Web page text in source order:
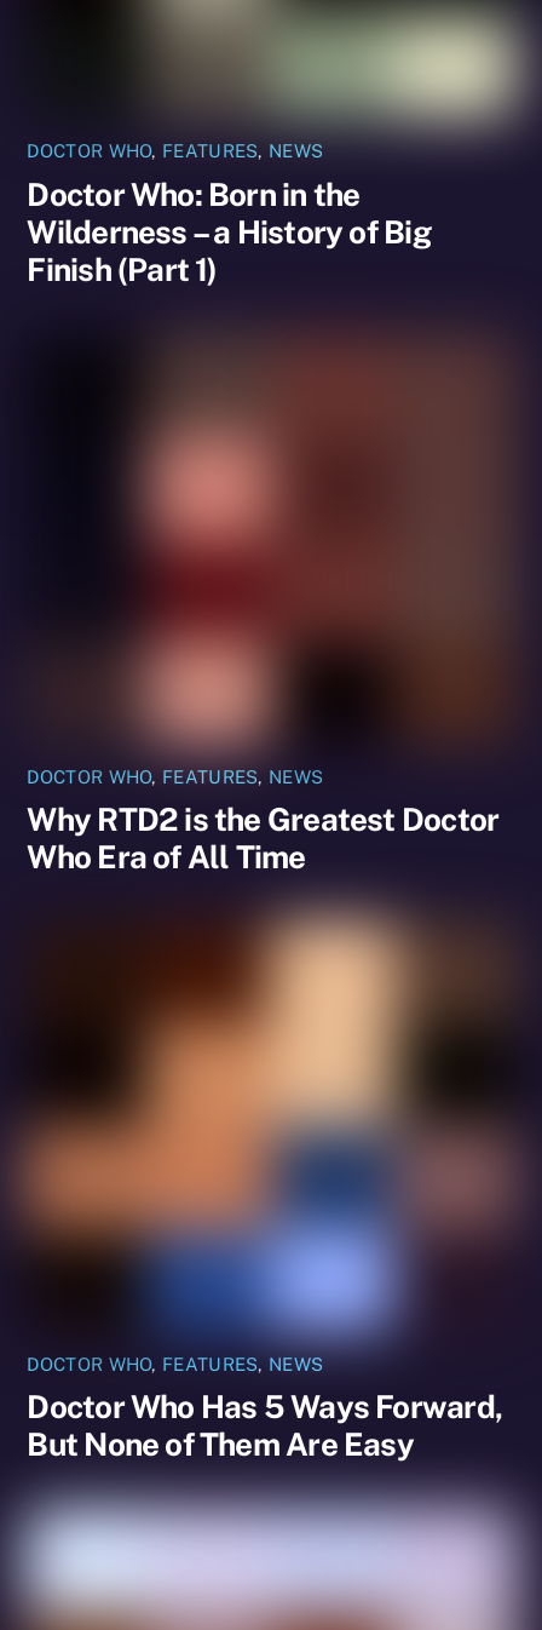
DOCTOR WHO, FEATURES, NEWS
Doctor Who: Born in the
Wilderness – a History of Big
Finish (Part 1)
DOCTOR WHO, FEATURES, NEWS
Why RTD2 is the Greatest Doctor
Who Era of All Time
DOCTOR WHO, FEATURES, NEWS
Doctor Who Has 5 Ways Forward,
But None of Them Are Easy